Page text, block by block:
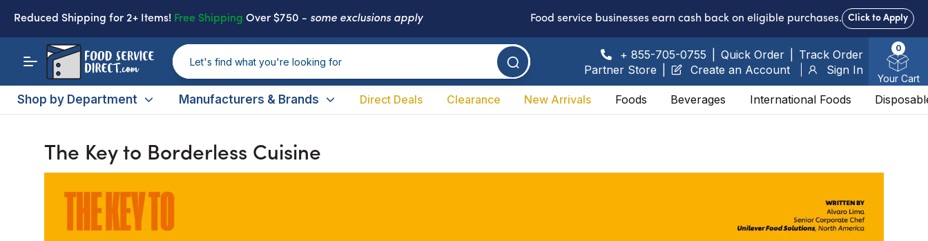
Reduced Shipping for 2+ Items! Free Shipping Over $750 - some exclusions apply Food service businesses earn cash back on eligible purchases. Click to Apply
+ 855-705-0755 Quick Order
Track Order
Partner Store
Create an Account Sign In
0
Your Cart
Shop by Department Manufacturers & Brands Direct Deals Clearance New Arrivals Foods Beverages International Foods
The Key to Borderless Cuisine